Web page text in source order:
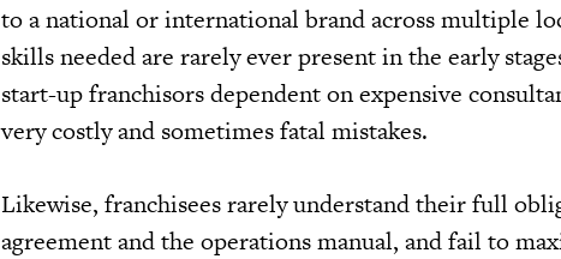
to a national or international brand across multiple
skills needed are rarely ever present in the early
start-up franchisors dependent on expensive
very costly and sometimes fatal mistakes.
Likewise, franchisees rarely understand their full
agreement and the operations manual, and fail to